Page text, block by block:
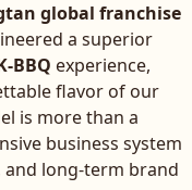
global franchise
a superior
BBQ experience,
flavor of our
is more than a
business system
long-term brand